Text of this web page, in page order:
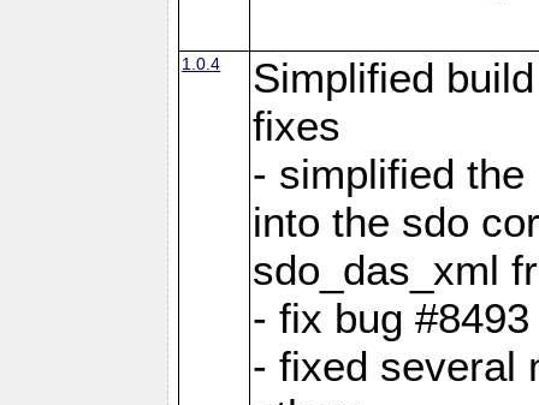
1.0.4
Simplified
fixes
- simplified
into the sdo
sdo_das_xml
- fix bug
- fixed several